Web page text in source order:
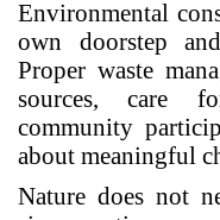
Environmental
own doorstep
Proper waste
sources, care
community
about meaningful
Nature does not